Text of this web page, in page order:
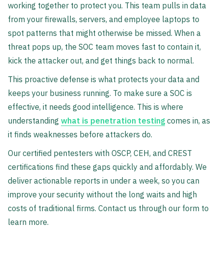
working together to protect you. This team pulls in data
from your firewalls, servers, and employee laptops to
spot patterns that might otherwise be missed. When a
threat pops up, the SOC team moves fast to contain it,
kick the attacker out, and get things back to normal.
This proactive defense is what protects your data and
keeps your business running. To make sure a SOC is
effective, it needs good intelligence. This is where
understanding what is penetration testing comes in, as
it finds weaknesses before attackers do.
Our certified pentesters with OSCP, CEH, and CREST
certifications find these gaps quickly and affordably. We
deliver actionable reports in under a week, so you can
improve your security without the long waits and high
costs of traditional firms. Contact us through our form to
learn more.